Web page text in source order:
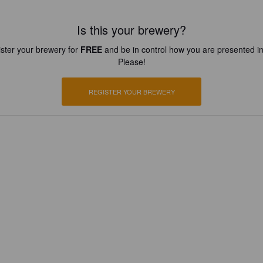
Is this your brewery?
your brewery for FREEand be in control how you are presented
Please!
REGISTER YOUR BREWERY